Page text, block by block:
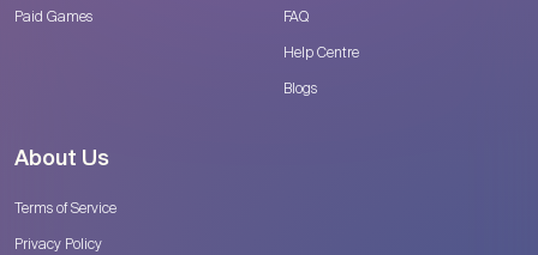
Paid Games
FAQ
Help Centre
Blogs
About Us
Terms of Service
Privacy Policy